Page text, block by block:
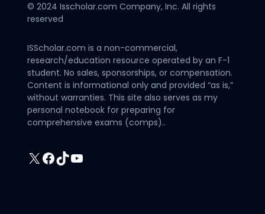
© 2024 Isscholar.com Company, Inc. All rights
reserved
ISScholar.com is a non-commercial,
research/education resource operated by an F-1
student. No sales, sponsorships, or compensation.
Content is informational only and provided “as is,”
without warranties. This site also serves as my
personal notebook for preparing for
comprehensive exams (comps)..
X Facebook
TikTokYouTube